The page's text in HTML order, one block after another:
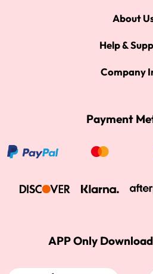
About
Help &
Company
Payment
APP Only